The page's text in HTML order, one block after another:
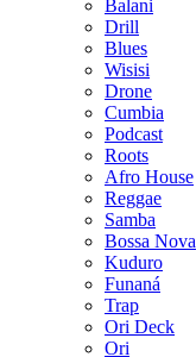
Balani
Drill
Blues
Wisisi
Drone
Cumbia
Podcast
Roots
Afro House
Reggae
Samba
Bossa Nova
Kuduro
Funaná
Trap
Ori Deck
Ori